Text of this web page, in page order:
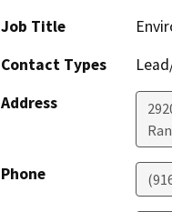
Job Title
Contact Types
Address
Phone